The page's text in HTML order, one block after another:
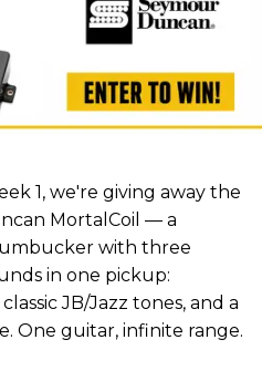
1, we're giving away the
MortalCoil — a
with three
in one pickup:
JB/Jazz tones, and a
One guitar, infinite range.